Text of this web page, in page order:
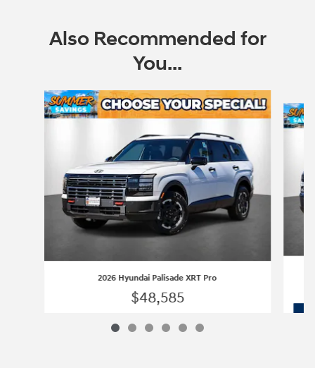
Also Recommended for
You...
Slide 1 of 6
2026 Hyundai Palisade XRT Pro
$48,585
Vehicle Details2026 Hyundai Palisade XRT Pro